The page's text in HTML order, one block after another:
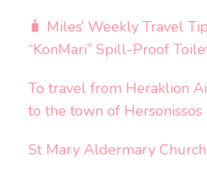
🧳 Miles’ Weekly Travel
“KonMari” Spill-Proof
To travel from Heraklion
to the town of Hersonissos
St Mary Aldermary